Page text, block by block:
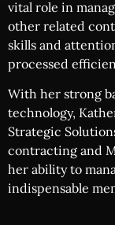
vital role in
other related
skills and
processed
With her strong
technology,
Strategic
contracting and
her ability to
indispensable